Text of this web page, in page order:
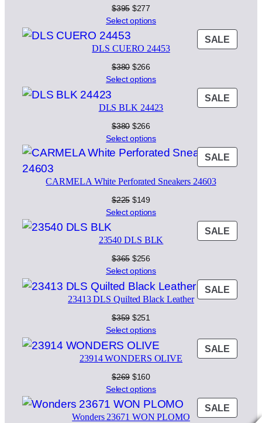
$395 Original
price
$395.
$277
price
$277.
Select options
SALE
ON
DLS CUERO 24453
$380 Original
price
$380.
$266
price
$266.
Select options
SALE
ON
DLS BLK 24423
$380 Original
price
was:
$266
price
is:
Select options
SALE
ON
CARMELA White Perforated Sneakers 24603
$225 Original
price
$225.
$149Current
price
$149.
Select options
SALE
ON
23540 DLS BLK
$365 Original
price
was:
$365.
$256
price
is:
$256.
Select options
SALE
23413 DLS Quilted Black Leather
$359 Original
price
was:
$359.
$251
price
is:
$251.
Select options
SALE
ON
23914 WONDERS OLIVE
$269 Original
price
was:
$269.
$160Current
price
is:
$160.
Select options
SALE
Wonders 23671 WON PLOMO